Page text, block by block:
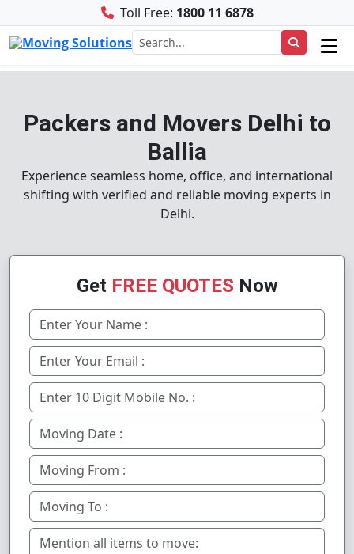
Toll Free: 1800 11 6878
Packers and Movers Delhi to
Ballia
Experience seamless home, office, and international
shifting with verified and reliable moving experts in
Delhi.
Get FREE QUOTES Now